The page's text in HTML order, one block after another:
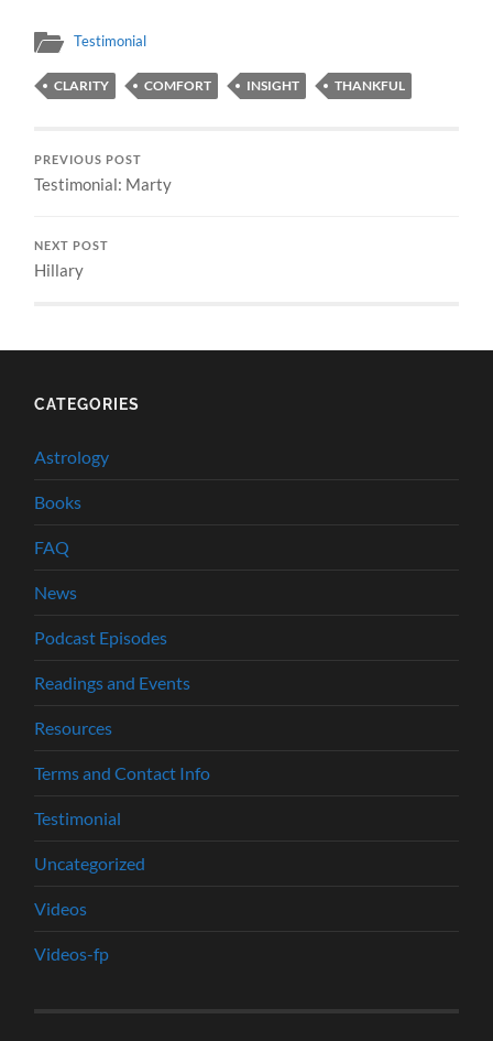
Testimonial
CLARITY COMFORT INSIGHT THANKFUL
PREVIOUS POST
Testimonial: Marty
NEXT POST
Hillary
CATEGORIES
Astrology
Books
FAQ
News
Podcast Episodes
Readings and Events
Resources
Terms and Contact Info
Testimonial
Uncategorized
Videos
Videos-fp